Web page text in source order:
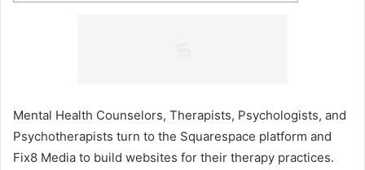
Mental Health Counselors, Therapists, Psychologists, and
Psychotherapists turn to the Squarespace platform and
Fix8 Media to build websites for their therapy practices.